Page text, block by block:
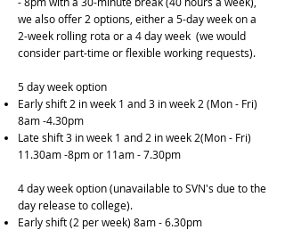
we also offer 2 options, either a 5-day week on a
2-week rolling rota or a 4 day week (we would
consider part-time or flexible working requests).
5 day week option
Early shift 2 in week 1 and 3 in week 2 (Mon - Fri)
8am -4.30pm
Late shift 3 in week 1 and 2 in week 2(Mon - Fri)
11.30am -8pm or 11am - 7.30pm
4 day week option (unavailable to SVN's due to the
day release to college).
Early shift (2 per week) 8am - 6.30pm